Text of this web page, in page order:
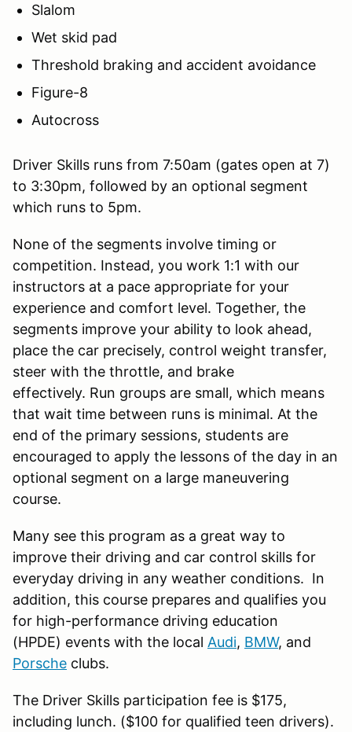
Slalom
Wet skid pad
Threshold braking and accident avoidance
Figure-8
Autocross
Driver Skills runs from 7:50am (gates open at 7)
to 3:30pm, followed by an optional segment
which runs to 5pm.
None of the segments involve timing or
competition. Instead, you work 1:1 with our
instructors at a pace appropriate for your
experience and comfort level. Together, the
segments improve your ability to look ahead,
place the car precisely, control weight transfer,
steer with the throttle, and brake
effectively. Run groups are small, which means
that wait time between runs is minimal. At the
end of the primary sessions, students are
encouraged to apply the lessons of the day in an
optional segment on a large maneuvering
course.
Many see this program as a great way to
improve their driving and car control skills for
everyday driving in any weather conditions. In
addition, this course prepares and qualifies you
for high-performance driving education
(HPDE) events with the local Audi, BMW, and
Porsche clubs.
The Driver Skills participation fee is $175,
including lunch. ($100 for qualified teen drivers).